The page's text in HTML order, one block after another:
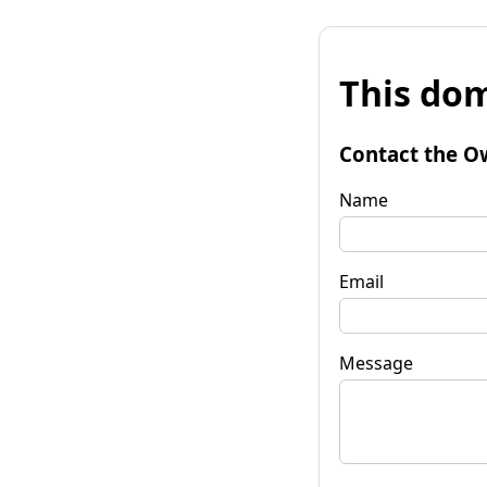
This
Contact the
Name
Email
Message